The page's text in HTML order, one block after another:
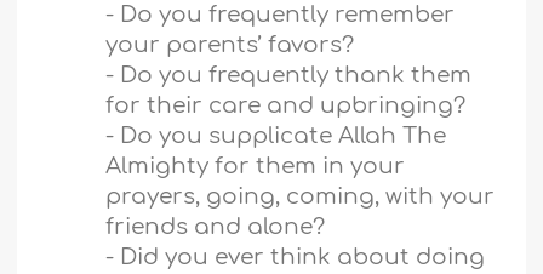
- Do you frequently remember
your parents’ favors?
- Do you frequently thank them
for their care and upbringing?
- Do you supplicate Allah The
Almighty for them in your
prayers, going, coming, with your
friends and alone?
- Did you ever think about doing